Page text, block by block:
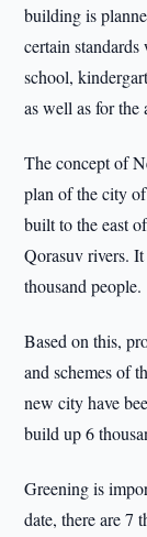
building is
certain
school,
as well as for the
The concept of
plan of the city
built to the east
Qorasuv rivers.
thousand people.
Based on this,
and schemes of
new city have
build up 6
Greening is
date, there are 7